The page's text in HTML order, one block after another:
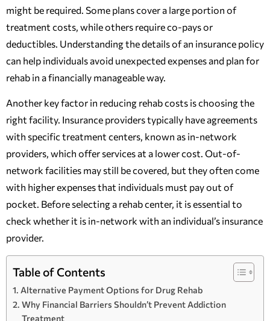
might be required. Some plans cover a large portion of
treatment costs, while others require co-pays or
deductibles. Understanding the details of an insurance policy
can help individuals avoid unexpected expenses and plan for
rehab in a financially manageable way.
Another key factor in reducing rehab costs is choosing the
right facility. Insurance providers typically have agreements
with specific treatment centers, known as in-network
providers, which offer services at a lower cost. Out-of-
network facilities may still be covered, but they often come
with higher expenses that individuals must pay out of
pocket. Before selecting a rehab center, it is essential to
check whether it is in-network with an individual’s insurance
provider.
Table of Contents
Alternative Payment Options for Drug Rehab
Why Financial Barriers Shouldn’t Prevent Addiction
Treatment